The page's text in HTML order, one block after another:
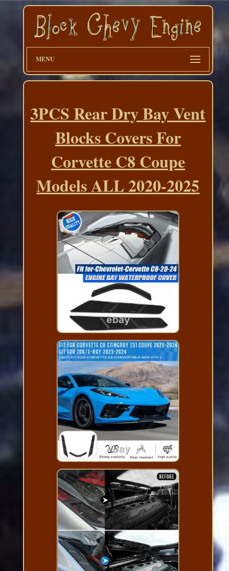
MENU
3PCS Rear Dry Bay Vent
Blocks Covers For
Corvette C8 Coupe
Models ALL 2020-2025